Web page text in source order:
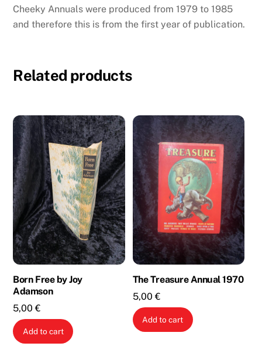
Cheeky Annuals were produced from 1979 to 1985
and therefore this is from the first year of publication.
Related products
Born Free by Joy
Adamson
5,00€
Add to cart
The Treasure Annual 1970
5,00€
Add to cart